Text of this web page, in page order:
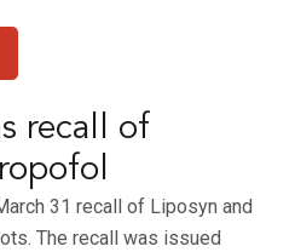
recall of
31 recall of Liposyn and
The recall was issued